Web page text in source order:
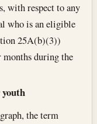
with respect to any
who is an eligible
25A(b)(3))
months during the
the term